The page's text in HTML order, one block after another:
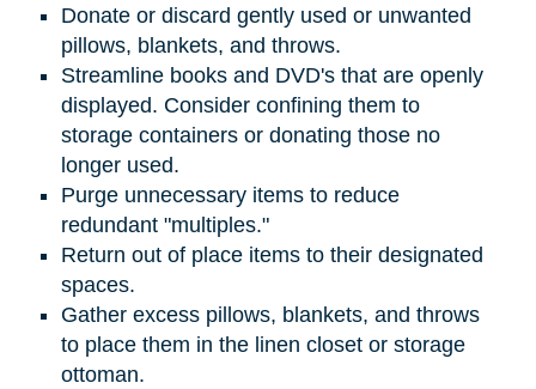
Donate or discard gently used or unwanted
pillows, blankets, and throws.
Streamline books and DVD's that are openly
displayed. Consider confining them to
storage containers or donating those no
longer used.
Purge unnecessary items to reduce
redundant "multiples."
Return out of place items to their designated
spaces.
Gather excess pillows, blankets, and throws
to place them in the linen closet or storage
ottoman.